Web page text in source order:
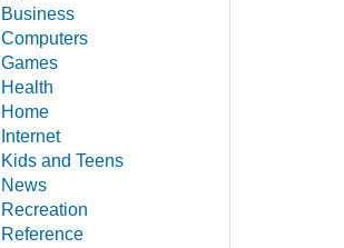
Business
Computers
Games
Health
Home
Internet
Kids and Teens
News
Recreation
Reference